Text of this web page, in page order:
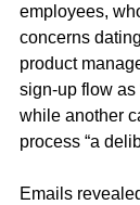
employees,
concerns
product
sign-up flow as
while another
process “a
Emails